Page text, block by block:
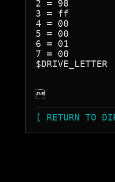
2 = 98
3 = ff
4 = 00
5 = 00
6 = 01
7 = 00
$DRIVE_LETTER

[ RETURN TO